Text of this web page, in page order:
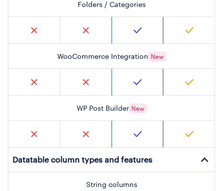
Folders / Categories
WooCommerce Integration New
WP Post Builder New
Datatable column types and features
String columns